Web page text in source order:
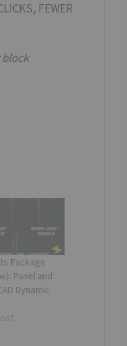
FEWER
Package
Panel and
Dynamic